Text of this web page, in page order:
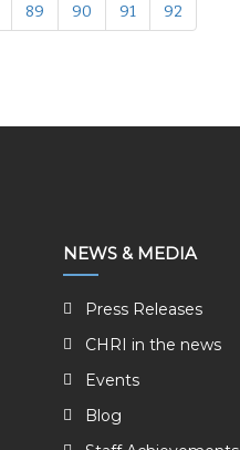
89 90 91 92
NEWS & MEDIA
Press Releases
CHRI in the news
Events
Blog